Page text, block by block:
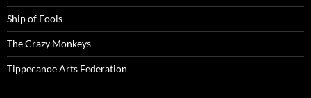
Ship of Fools
The Crazy Monkeys
Tippecanoe Arts Federation